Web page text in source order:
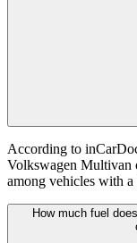
According to
Volkswagen Multivan
among vehicles with
How much fuel